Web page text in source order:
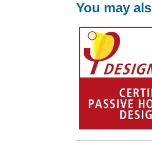
You may